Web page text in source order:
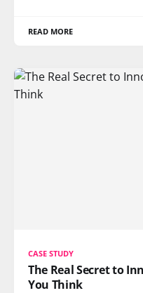
READ MORE
CASE STUDY
The Real Secret to
You Think